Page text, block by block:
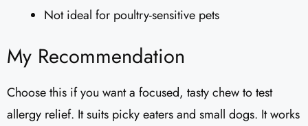
Not ideal for poultry-sensitive pets
My Recommendation
Choose this if you want a focused, tasty chew to test
allergy relief. It suits picky eaters and small dogs. It works